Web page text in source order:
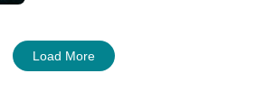
Load More